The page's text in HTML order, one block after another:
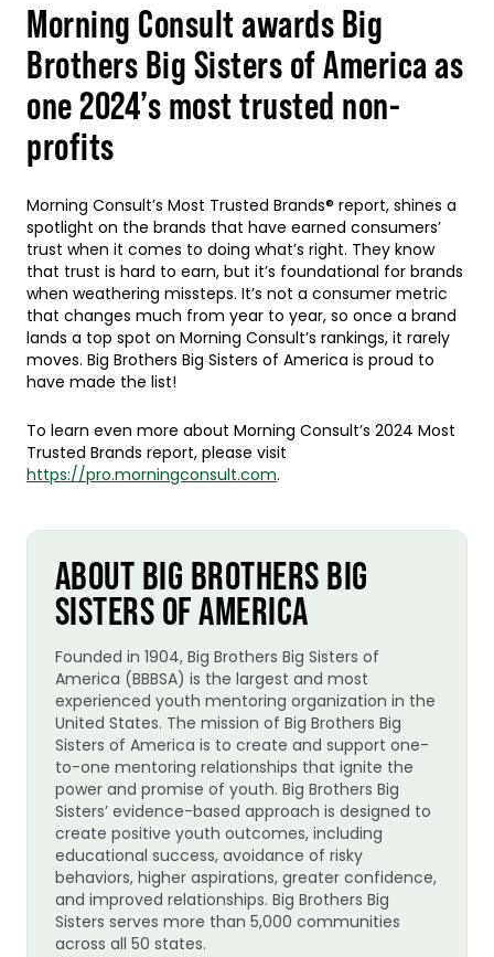
Morning Consult awards Big
Brothers Big Sisters of America as
one 2024’s most trusted non-
profits
Morning Consult’s Most Trusted Brands® report, shines a
spotlight on the brands that have earned consumers’
trust when it comes to doing what’s right. They know
that trust is hard to earn, but it’s foundational for brands
when weathering missteps. It’s not a consumer metric
that changes much from year to year, so once a brand
lands a top spot on Morning Consult’s rankings, it rarely
moves. Big Brothers Big Sisters of America is proud to
have made the list!
To learn even more about Morning Consult’s 2024 Most
Trusted Brands report, please visit
https://pro.morningconsult.com.
ABOUT BIG BROTHERS BIG
SISTERS OF AMERICA
Founded in 1904, Big Brothers Big Sisters of
America (BBBSA) is the largest and most
experienced youth mentoring organization in the
United States. The mission of Big Brothers Big
Sisters of America is to create and support one-
to-one mentoring relationships that ignite the
power and promise of youth. Big Brothers Big
Sisters’ evidence-based approach is designed to
create positive youth outcomes, including
educational success, avoidance of risky
behaviors, higher aspirations, greater confidence,
and improved relationships. Big Brothers Big
Sisters serves more than 5,000 communities
across all 50 states.